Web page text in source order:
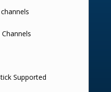
Supported